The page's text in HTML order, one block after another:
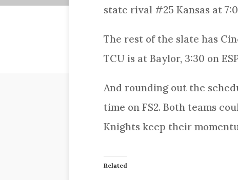
state rival #25 Kansas at
The rest of the slate has
TCU is at Baylor, 3:30 on
And rounding out the
time on FS2. Both teams
Knights keep their
Related